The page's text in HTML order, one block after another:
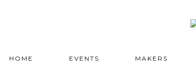
HOME EVENTS MAKERS